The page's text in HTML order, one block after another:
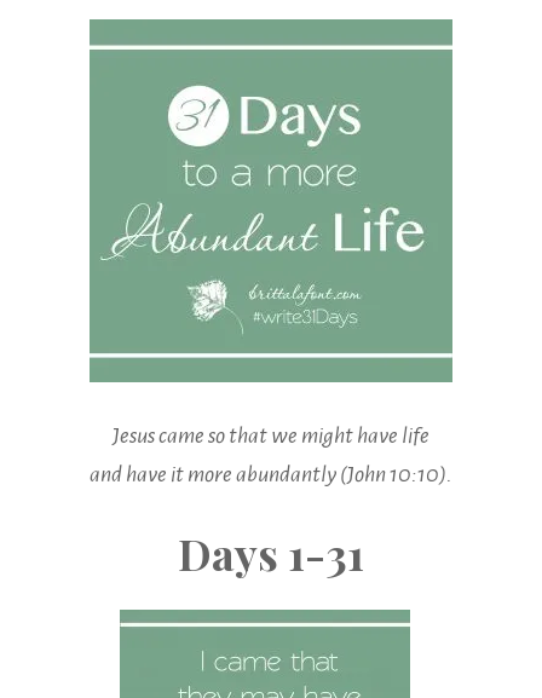
Jesus came so that we might have life
and have it more abundantly (John 10:10).
Days 1-31